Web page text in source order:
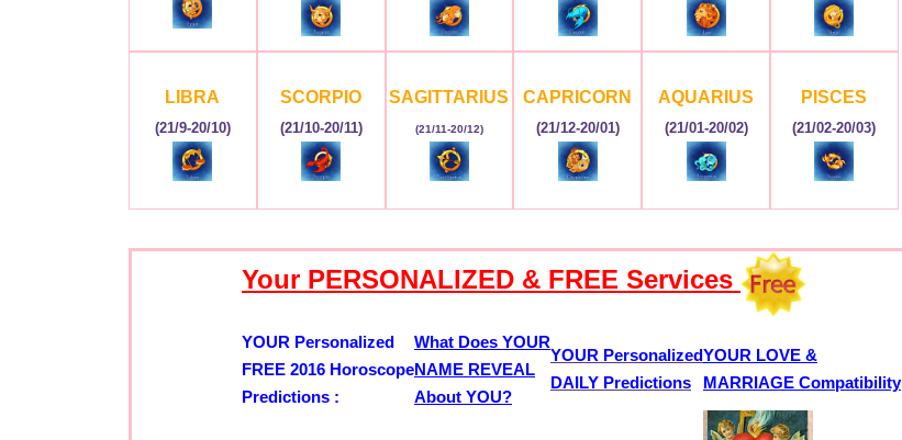
LIBRA
(21/9-20/10)
SCORPIO
(21/10-20/11)
SAGITTARIUS
(21/11-20/12)
CAPRICORN
(21/12-20/01)
AQUARIUS
(21/01-20/02)
PISCES
(21/02-20/03)
Your PERSONALIZED & FREE Services
YOUR Personalized
FREE 2016 Horoscope
Predictions :
What Does YOUR
NAME REVEAL
About YOU?
YOUR Personalized
DAILY Predictions
YOUR LOVE &
MARRIAGE Compatibility